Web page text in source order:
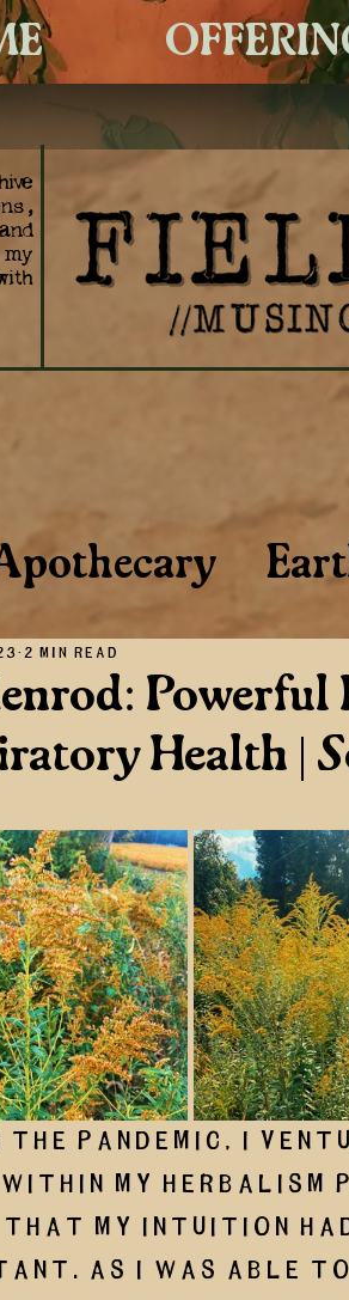
Plant Care
Health |
2 min read
the pandemic, I
my herbalism
my intuition
As I was able